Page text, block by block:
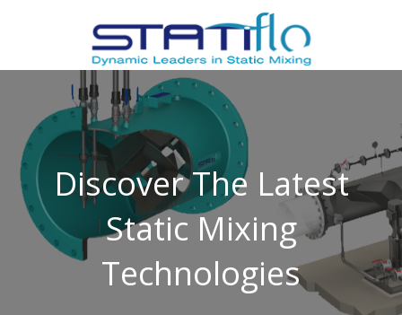
Discover The Latest
Static Mixing
Technologies